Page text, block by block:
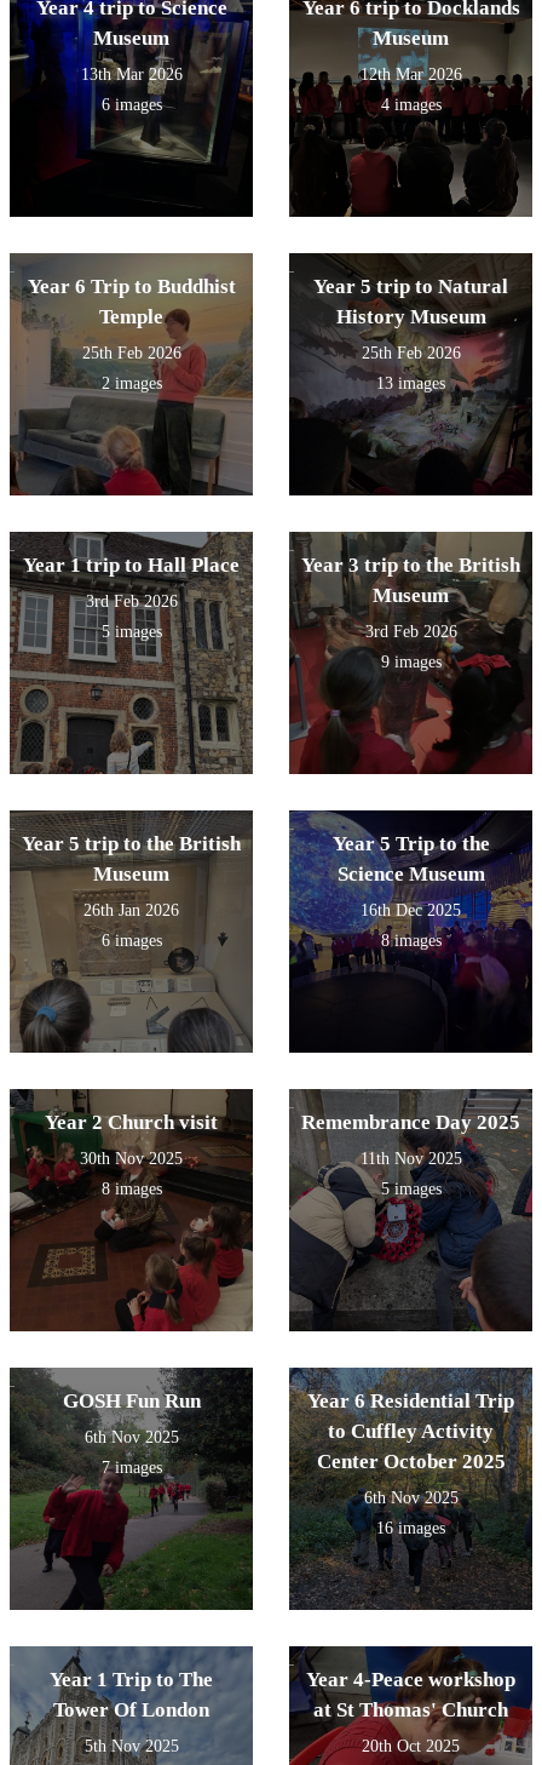
Year 4 trip to Science
Museum
13th Mar 2026
6 images
Year 6 trip to Docklands
Museum
12th Mar 2026
4 images
Year 6 Trip to Buddhist
Temple
25th Feb 2026
2 images
Year 5 trip to Natural
History Museum
25th Feb 2026
13 images
Year 1 trip to Hall Place
3rd Feb 2026
5 images
Year 3 trip to the British
Museum
3rd Feb 2026
9 images
Year 5 trip to the British
Museum
26th Jan 2026
6 images
Year 5 Trip to the
Science Museum
16th Dec 2025
8 images
Year 2 Church visit
30th Nov 2025
8 images
Remembrance Day 2025
11th Nov 2025
5 images
GOSH Fun Run
6th Nov 2025
7 images
Year 6 Residential Trip
to Cuffley Activity
Center October 2025
6th Nov 2025
16 images
Year 1 Trip to The
Tower Of London
5th Nov 2025
Year 4-Peace workshop
at St Thomas' Church
20th Oct 2025